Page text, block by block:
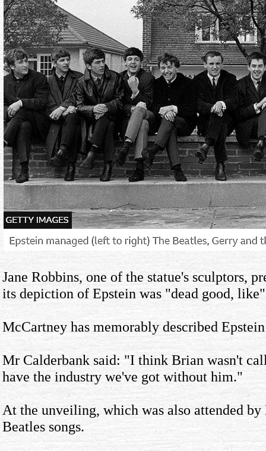
Jane Robbins, one of the statue's sculptors,
its depiction of Epstein was "dead good,
McCartney has memorably described
Mr Calderbank said: "I think Brian wasn't
have the industry we've got without him."
At the unveiling, which was also attended
Beatles songs.